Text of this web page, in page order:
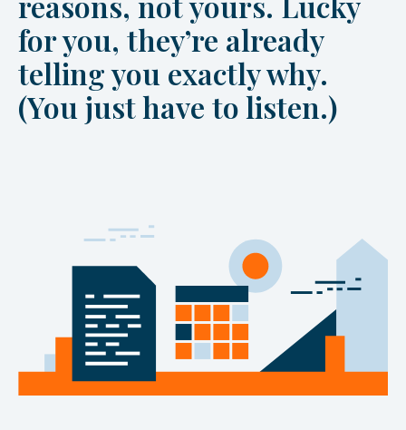
for you, they’re already
telling you exactly why.
(You just have to listen.)